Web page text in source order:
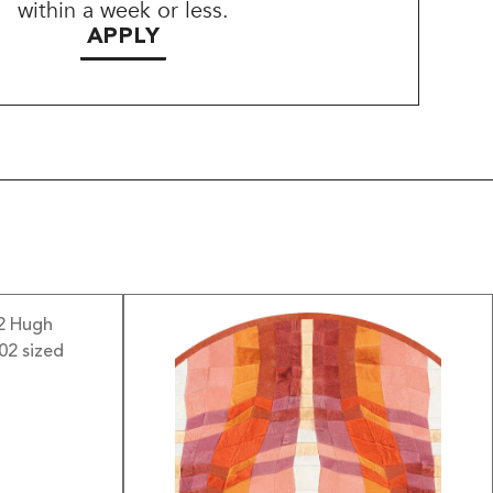
within a week or less.
APPLY